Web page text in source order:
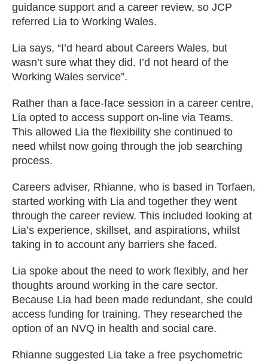
guidance support and a career review, so JCP
referred Lia to Working Wales.
Lia says, “I’d heard about Careers Wales, but
wasn’t sure what they did. I’d not heard of the
Working Wales service”.
Rather than a face-face session in a career centre,
Lia opted to access support on-line via Teams.
This allowed Lia the flexibility she continued to
need whilst now going through the job searching
process.
Careers adviser, Rhianne, who is based in Torfaen,
started working with Lia and together they went
through the career review. This included looking at
Lia’s experience, skillset, and aspirations, whilst
taking in to account any barriers she faced.
Lia spoke about the need to work flexibly, and her
thoughts around working in the care sector.
Because Lia had been made redundant, she could
access funding for training. They researched the
option of an NVQ in health and social care.
Rhianne suggested Lia take a free psychometric